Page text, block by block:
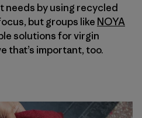
needs by using recycled
but groups like NOYA
solutions for virgin
that’s important, too.